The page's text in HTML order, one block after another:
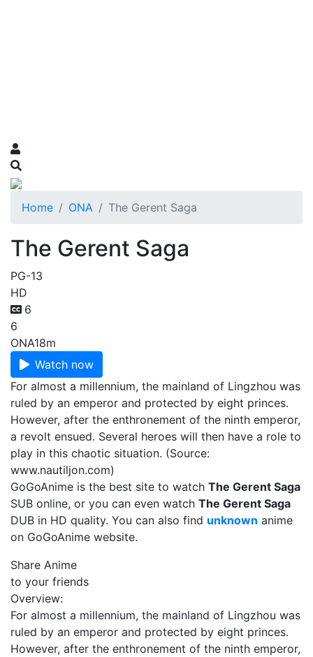
Home ONA The Gerent Saga
The Gerent Saga
PG-13
HD
6
6
ONA18m
Watch now
For almost a millennium, the mainland of Lingzhou was
ruled by an emperor and protected by eight princes.
However, after the enthronement of the ninth emperor,
a revolt ensued. Several heroes will then have a role to
play in this chaotic situation. (Source:
www.nautiljon.com)
GoGoAnime is the best site to watch The Gerent Saga
SUB online, or you can even watch The Gerent Saga
DUB in HD quality. You can also find unknown anime
on GoGoAnime website.
Share Anime
to your friends
Overview:
For almost a millennium, the mainland of Lingzhou was
ruled by an emperor and protected by eight princes.
However, after the enthronement of the ninth emperor,